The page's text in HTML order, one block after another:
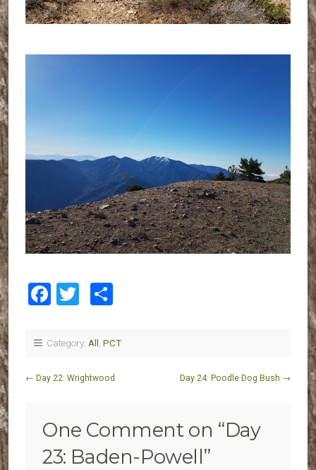
Facebook
Twitter
Category: All PCT
← Day 22: Wrightwood Day 24: Poodle Dog Bush →
One Comment on “Day
23: Baden-Powell”